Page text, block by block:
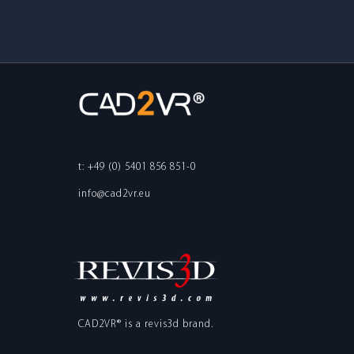
t: +49 (0) 5401 856 851-0
info@cad2vr.eu
CAD2VR® is a revis3d brand.